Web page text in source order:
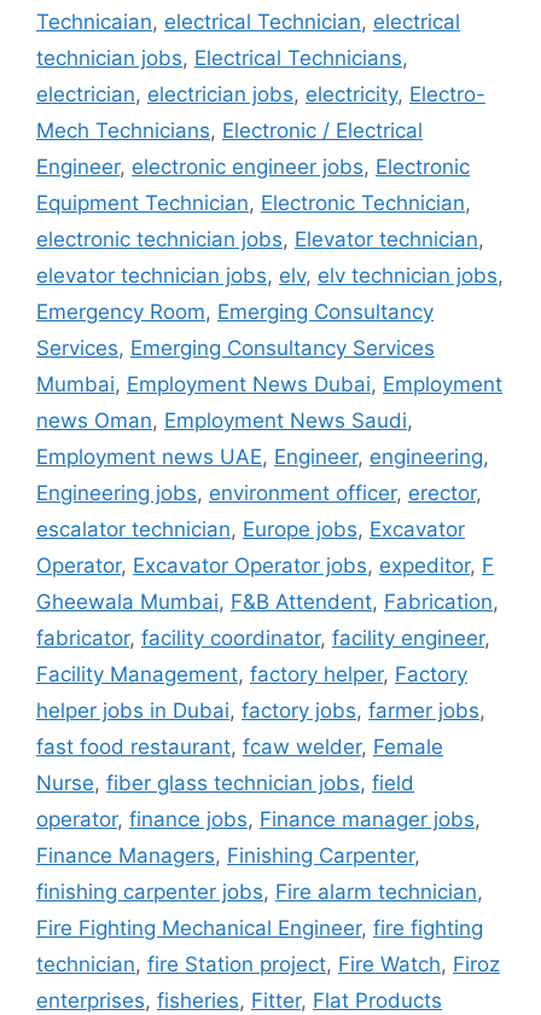
Technicaian, electrical Technician, electrical
technician jobs, Electrical Technicians,
electrician, electrician jobs, electricity, Electro-
Mech Technicians, Electronic / Electrical
Engineer, electronic engineer jobs, Electronic
Equipment Technician, Electronic Technician,
electronic technician jobs, Elevator technician,
elevator technician jobs, elv, elv technician jobs,
Emergency Room, Emerging Consultancy
Services, Emerging Consultancy Services
Mumbai, Employment News Dubai, Employment
news Oman, Employment News Saudi,
Employment news UAE, Engineer, engineering,
Engineering jobs, environment officer, erector,
escalator technician, Europe jobs, Excavator
Operator, Excavator Operator jobs, expeditor, F
Gheewala Mumbai, F&B Attendent, Fabrication,
fabricator, facility coordinator, facility engineer,
Facility Management, factory helper, Factory
helper jobs in Dubai, factory jobs, farmer jobs,
fast food restaurant, fcaw welder, Female
Nurse, fiber glass technician jobs, field
operator, finance jobs, Finance manager jobs,
Finance Managers, Finishing Carpenter,
finishing carpenter jobs, Fire alarm technician,
Fire Fighting Mechanical Engineer, fire fighting
technician, fire Station project, Fire Watch, Firoz
enterprises, fisheries, Fitter, Flat Products